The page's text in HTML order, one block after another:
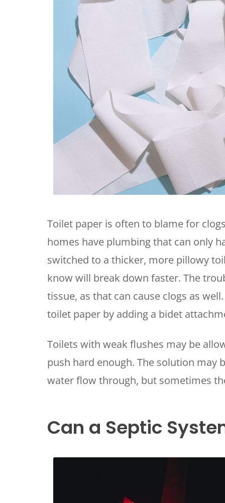
Toilet paper is often to blame for
homes have plumbing that can only
switched to a thicker, more pillowy
know will break down faster. The
tissue, as that can cause clogs as
toilet paper by adding a bidet
Toilets with weak flushes may be
push hard enough. The solution may
water flow through, but sometimes
Can a Septic